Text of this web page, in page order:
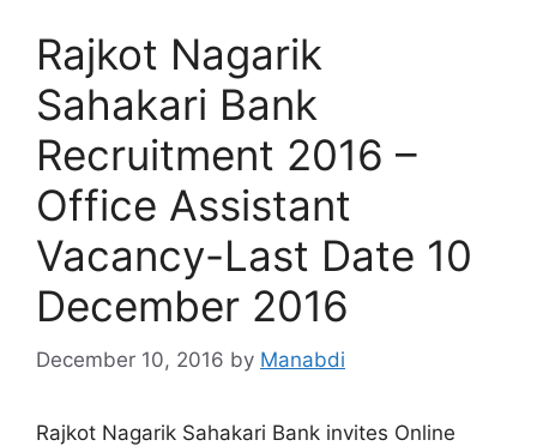
Rajkot Nagarik
Sahakari Bank
Recruitment 2016 –
Office Assistant
Vacancy-Last Date 10
December 2016
December 10, 2016 by Manabdi
Rajkot Nagarik Sahakari Bank invites Online